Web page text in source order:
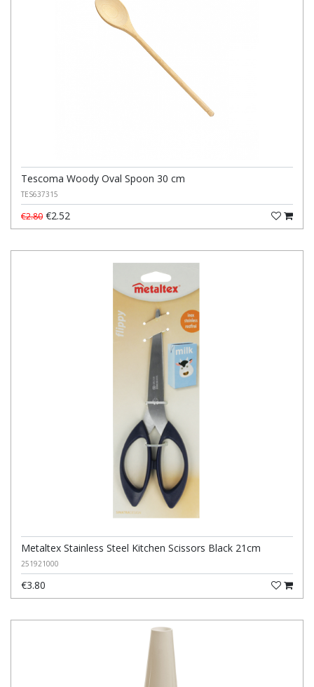
Tescoma Woody Oval Spoon 30 cm
TES637315
€2.80 €2.52
Metaltex Stainless Steel Kitchen Scissors Black 21cm
251921000
€3.80